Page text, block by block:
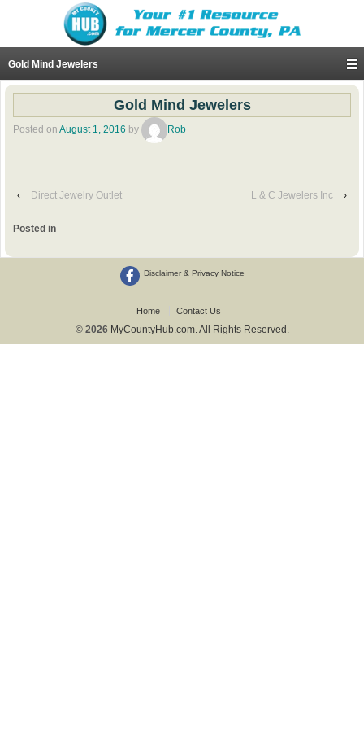
Gold Mind Jewelers
Gold Mind Jewelers
Posted on August 1, 2016 by Rob
‹ Direct Jewelry Outlet L & C Jewelers Inc ›
Posted in
Disclaimer & Privacy Notice
Home Contact Us
© 2026 MyCountyHub.com. All Rights Reserved.